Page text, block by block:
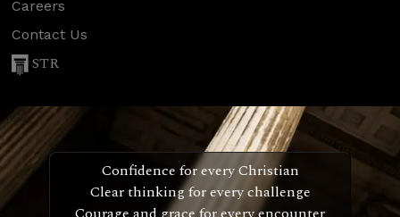
Careers
Contact Us
STR
Confidence for every Christian
Clear thinking for every challenge